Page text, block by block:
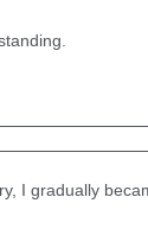
I gradually